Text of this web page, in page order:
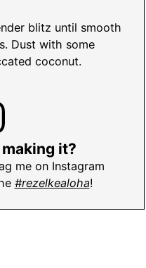
blitz until smooth
Dust with some
coconut.
it?
me on Instagram
#rezelkealoha!